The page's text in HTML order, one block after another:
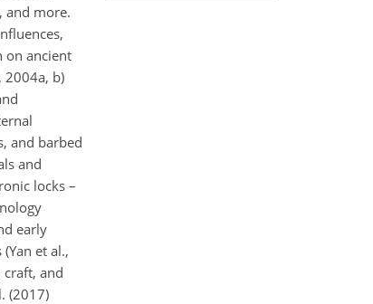
and more.
on ancient
2004a, b)
and barbed
and
locks –
early
et al.,
and
(2017)